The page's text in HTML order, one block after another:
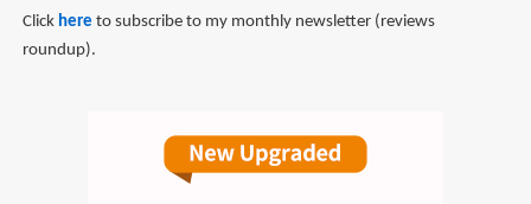
Click here to subscribe to my monthly newsletter (reviews
roundup).